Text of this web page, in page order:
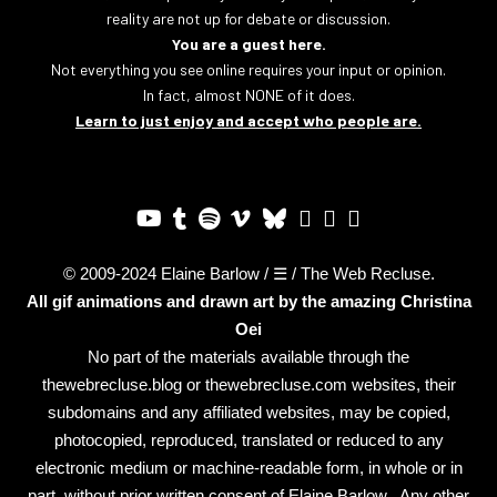
reality are not up for debate or discussion.
You are a guest here.
Not everything you see online requires your input or opinion.
In fact, almost NONE of it does.
Learn to just enjoy and accept who people are.
© 2009-2024 Elaine Barlow / ☰ / The Web Recluse.
All gif animations and drawn art by the amazing Christina
Oei
No part of the materials available through the
thewebrecluse.blog or thewebrecluse.com websites, their
subdomains and any affiliated websites, may be copied,
photocopied, reproduced, translated or reduced to any
electronic medium or machine-readable form, in whole or in